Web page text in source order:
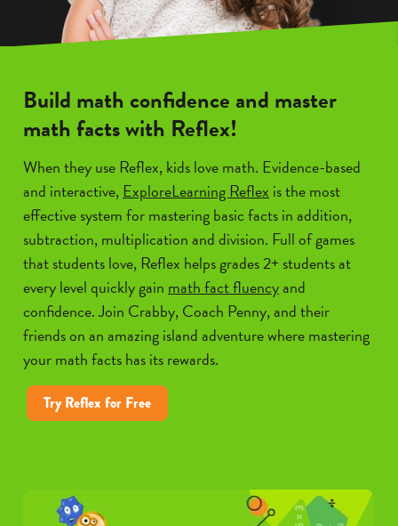
Build math confidence and master
math facts with Reflex!
When they use Reflex, kids love math. Evidence-based
and interactive,ExploreLearning Reflex is the most
effective system for mastering basic facts in addition,
subtraction, multiplication and division. Full of games
that students love, Reflex helps grades 2+ students at
every level quickly gain math fact fluencyand
confidence. Join Crabby, Coach Penny, and their
friends on an amazing island adventure where mastering
your math facts has its rewards.
Try Reflex for Free